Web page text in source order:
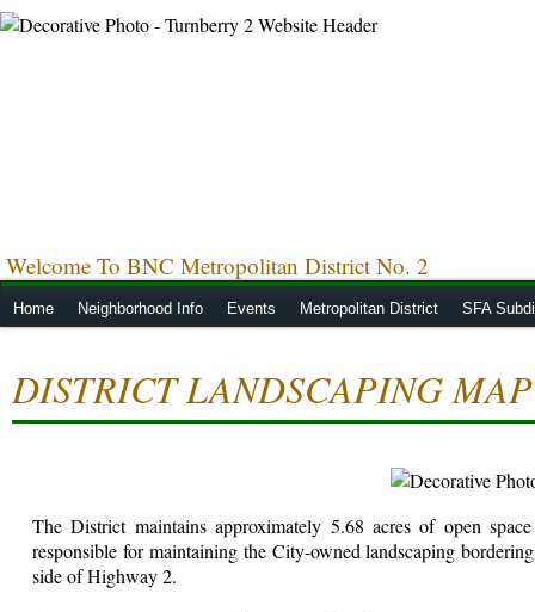
Welcome To BNC Metropolitan District No. 2
Home Neighborhood Info Events Metropolitan District SFA
DISTRICT LANDSCAPING MAP
The District maintains approximately 5.68 acres of open
responsible for maintaining the City-owned landscaping
side of Highway 2.